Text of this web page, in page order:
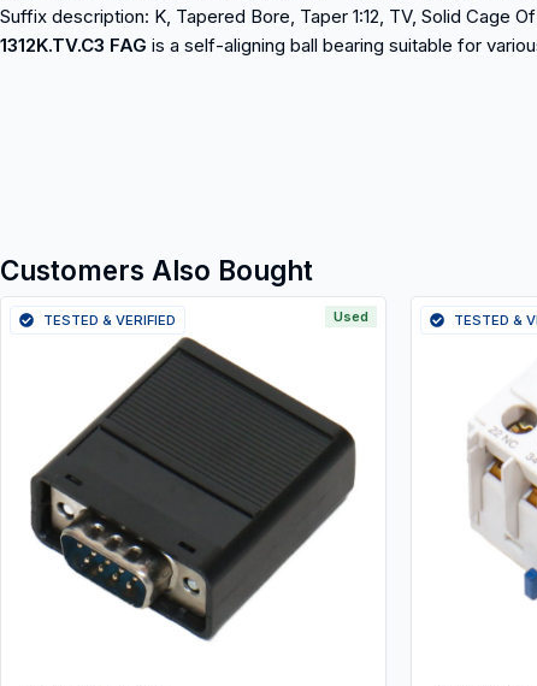
Suffix description: K, Tapered Bore, Taper 1:12, TV, Solid Cage
1312K.TV.C3 FAG is a self-aligning ball bearing suitable for
Customers Also Bought
Used
TESTED & VERIFIED TESTED &